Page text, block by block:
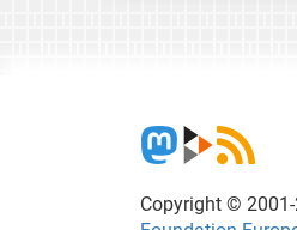
Copyright ©